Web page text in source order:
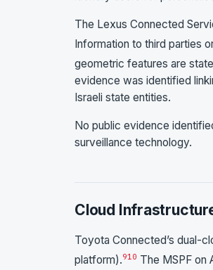
The Lexus Connected
Information to third parties
geometric features are
evidence was identified
Israeli state entities.
No public evidence
surveillance technology.
Cloud
Toyota Connected’s dual-
platform).910 The MSPF on